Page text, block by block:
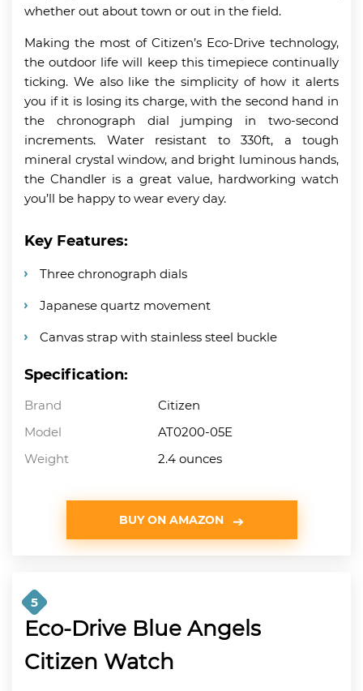
whether out about town or out in the field.
Making the most of Citizen’s Eco-Drive technology,
the outdoor life will keep this timepiece continually
ticking. We also like the simplicity of how it alerts
you if it is losing its charge, with the second hand in
the chronograph dial jumping in two-second
increments. Water resistant to 330ft, a tough
mineral crystal window, and bright luminous hands,
the Chandler is a great value, hardworking watch
you’ll be happy to wear every day.
Key Features:
Three chronograph dials
Japanese quartz movement
Canvas strap with stainless steel buckle
Specification:
Brand
Citizen
Model
AT0200-05E
Weight
2.4 ounces
BUY ON AMAZON
5
Eco-Drive Blue Angels
Citizen Watch